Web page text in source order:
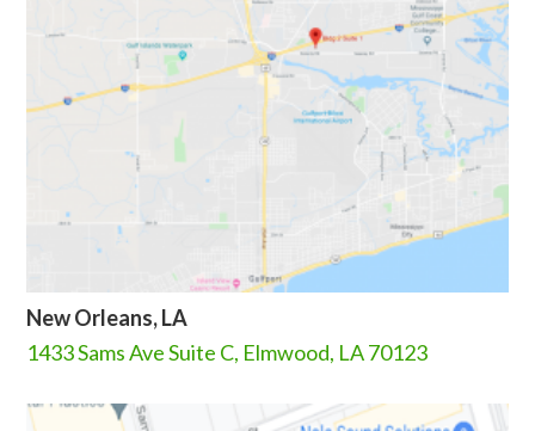
New Orleans, LA
1433 Sams Ave Suite C, Elmwood, LA 70123